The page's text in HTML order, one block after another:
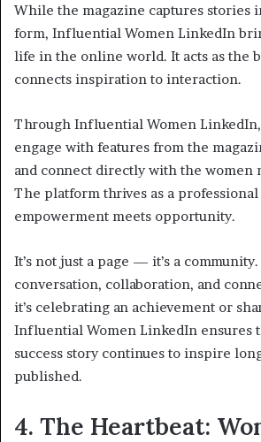
While the magazine captures stories
form, Influential Women LinkedIn
life in the online world. It acts as the
connects inspiration to interaction.
Through Influential Women LinkedIn,
engage with features from the
and connect directly with the women
The platform thrives as a
empowerment meets opportunity.
It’s not just a page — it’s a
conversation, collaboration, and
it’s celebrating an achievement or
Influential Women LinkedIn ensures
success story continues to inspire
published.
4. The Heartbeat: